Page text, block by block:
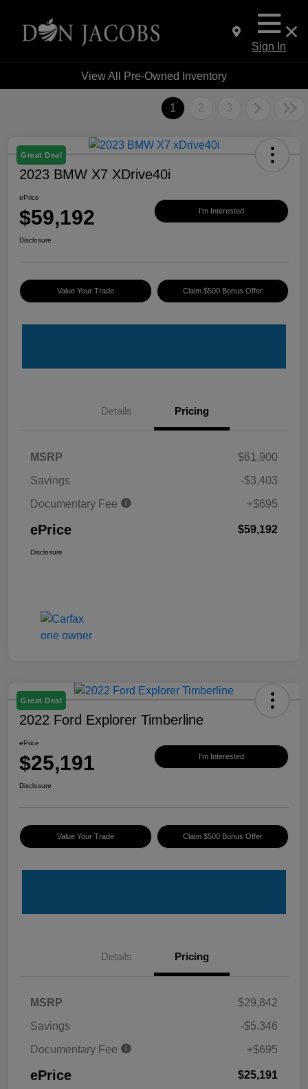
Sign In
View All Pre-Owned Inventory
1 2 3
Great Deal
2023 BMW X7 XDrive40i
ePrice
$59,192 I'm Interested
Disclosure
Value Your Trade Claim $500 Bonus Offer
Details Pricing
MSRP
$61,900
Savings
-$3,403
Documentary Fee
+$695
ePrice $59,192
Disclosure
Great Deal
2022 Ford Explorer Timberline
ePrice
$25,191 I'm Interested
Disclosure
Value Your Trade Claim $500 Bonus Offer
Details Pricing
MSRP
$29,842
Savings
-$5,346
Documentary Fee
+$695
ePrice $25,191